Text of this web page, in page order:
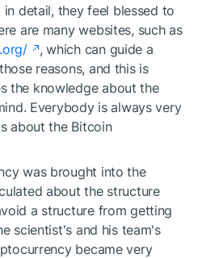
detail, they feel blessed to
are many websites, such as
, which can guide a
reasons, and this is
the knowledge about the
Everybody is always very
about the Bitcoin
was brought into the
about the structure
a structure from getting
scientist's and his team's
became very